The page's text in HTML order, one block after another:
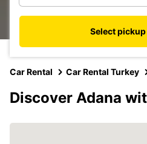
Select
Car Rental Car Rental Turkey
Discover Adana